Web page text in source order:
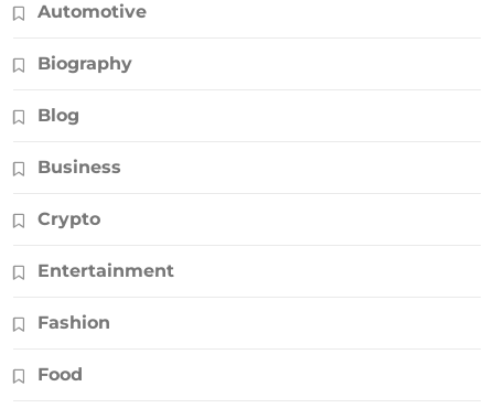
Automotive
Biography
Blog
Business
Crypto
Entertainment
Fashion
Food